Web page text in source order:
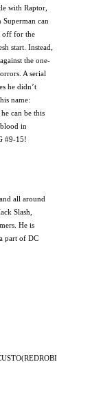
with Raptor,
can
off for the
start. Instead,
the one-
A serial
he didn’t
name:
can be this
in
#9-15!
all around
Slash,
He is
part of DC